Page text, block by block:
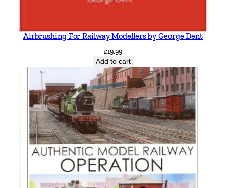
Airbrushing For Railway Modellers by George Dent
£19.99
Add to cart